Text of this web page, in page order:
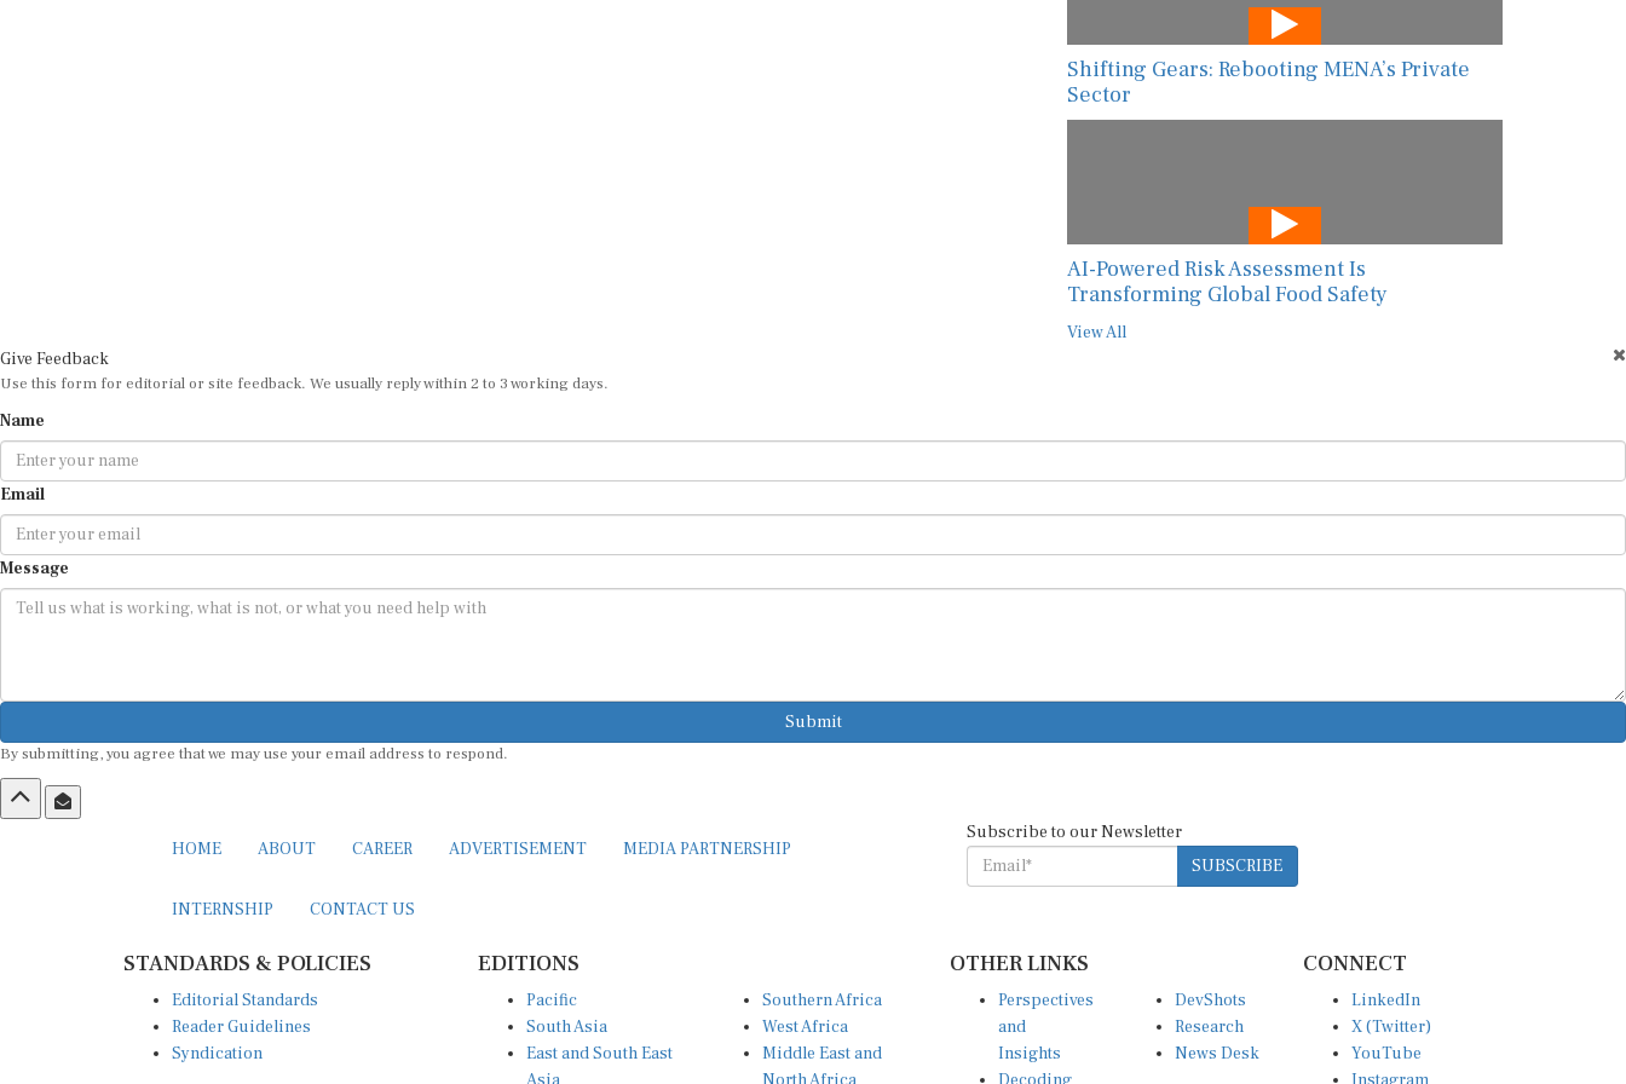
Shifting Gears: Rebooting MENA’s Private
Sector
AI-Powered Risk Assessment Is
Transforming Global Food Safety
View All
Give Feedback
Use this form for editorial or site feedback. We usually reply within 2 to 3 working days.
Name
Email
Message
Submit
By submitting, you agree that we may use your email address to respond.
HOME ABOUT CAREER ADVERTISEMENT MEDIA PARTNERSHIP
INTERNSHIP CONTACT US
Subscribe to our Newsletter
SUBSCRIBE
STANDARDS & POLICIES
Editorial Standards
Reader Guidelines
Syndication
EDITIONS
Pacific
South Asia
East and South East
Southern Africa
West Africa
Middle East and
OTHER LINKS
Perspectives
and
Insights
DevShots
Research
News Desk
CONNECT
LinkedIn
X (Twitter)
YouTube